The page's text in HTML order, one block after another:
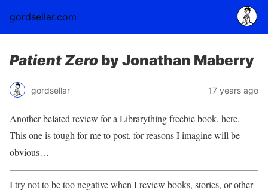
gordsellar.com
Patient Zero by Jonathan Maberry
gordsellar 17 years ago
Another belated review for a Librarything freebie book, here.
This one is tough for me to post, for reasons I imagine will be
obvious…
I try not to be too negative when I review books, stories, or other